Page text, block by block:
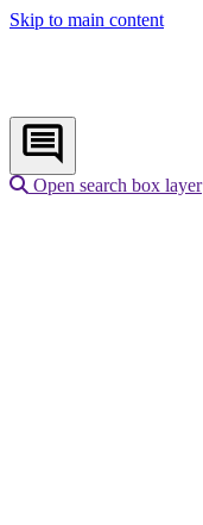
Skip to main content
Open search box layer